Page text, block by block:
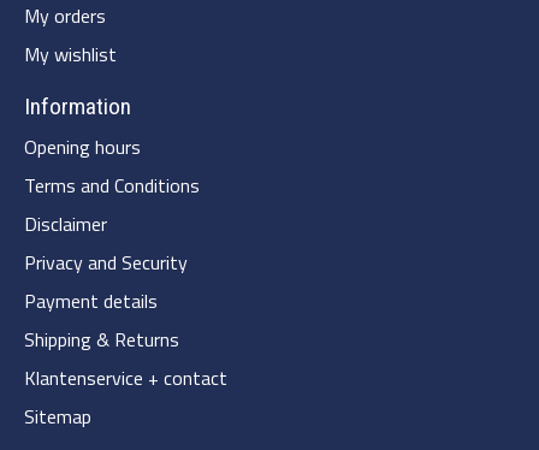
My orders
My wishlist
Information
Opening hours
Terms and Conditions
Disclaimer
Privacy and Security
Payment details
Shipping & Returns
Klantenservice + contact
Sitemap